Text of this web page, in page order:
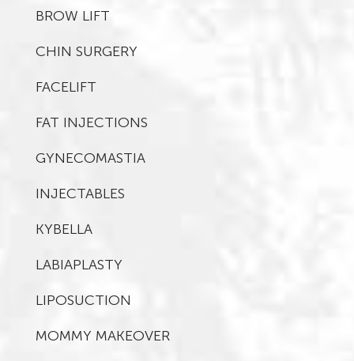
BROW LIFT
CHIN SURGERY
FACELIFT
FAT INJECTIONS
GYNECOMASTIA
INJECTABLES
KYBELLA
LABIAPLASTY
LIPOSUCTION
MOMMY MAKEOVER